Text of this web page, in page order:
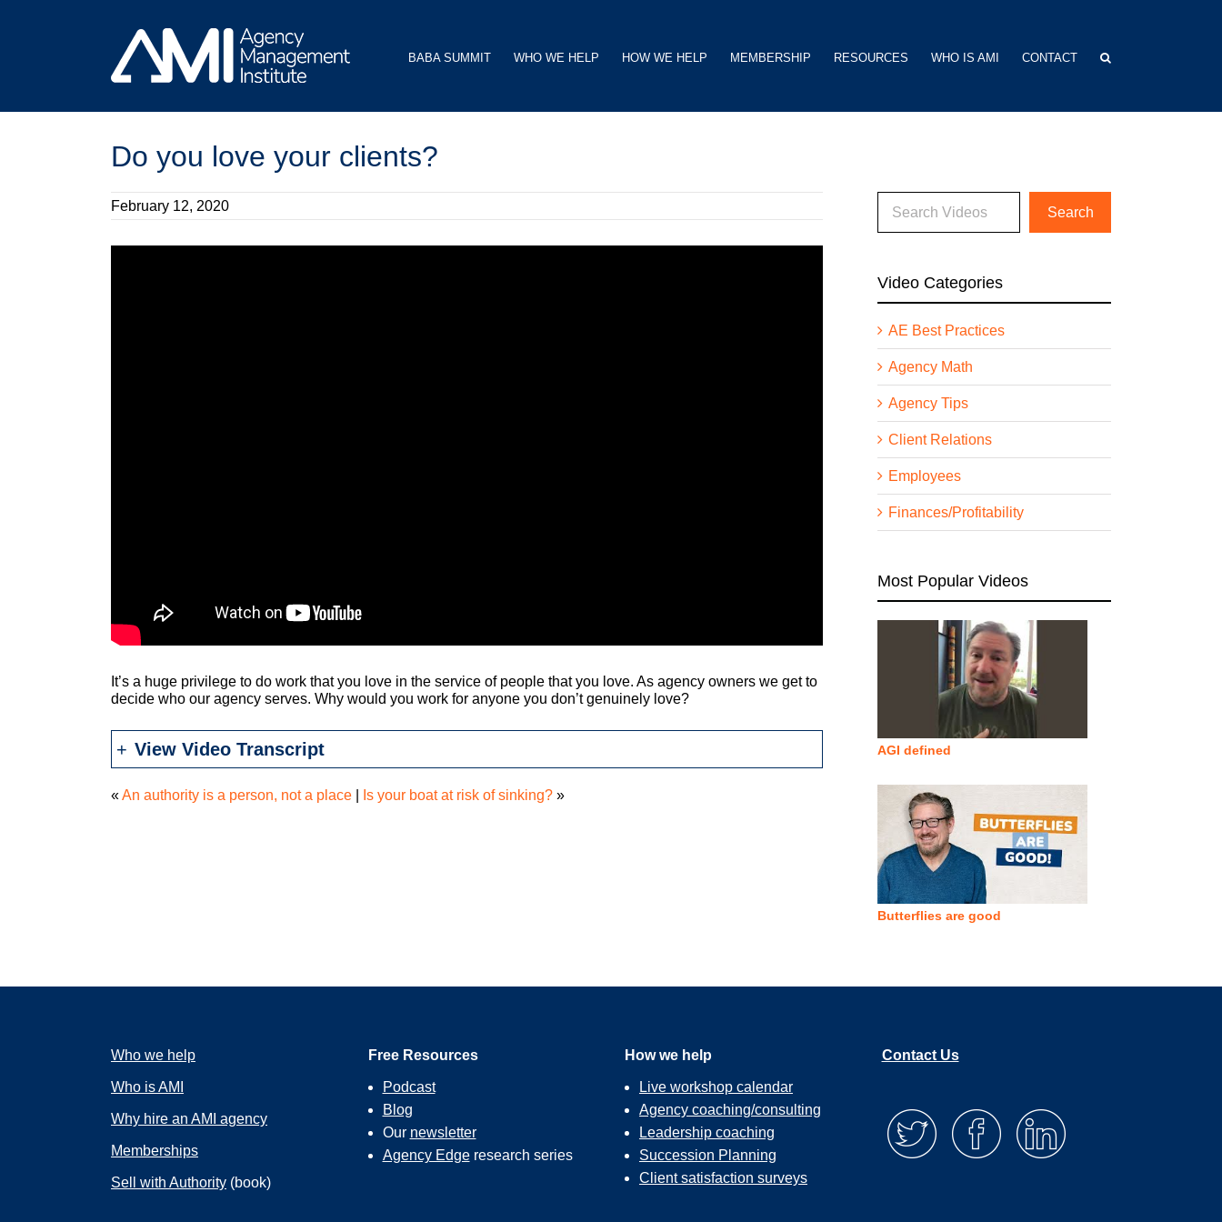
BABA SUMMIT WHO WE HELP HOW WE HELP MEMBERSHIP RESOURCES WHO IS AMI CONTACT
Do you love your clients?
February 12, 2020
It’s a huge privilege to do work that you love in the service of people that you love. As agency owners we get to
decide who our agency serves. Why would you work for anyone you don’t genuinely love?
View Video Transcript
«An authority is a person, not a place Is your boat at risk of sinking? »
Video Categories
AE Best Practices
Agency Math
Agency Tips
Client Relations
Employees
Finances/Profitability
Most Popular Videos
AGI defined
Butterflies are good
Who we help
Who is AMI
Why hire an AMI agency
Memberships
Sell with Authority (book)
Free Resources
Podcast
Blog
Our newsletter
Agency Edgeresearch series
How we help
Live workshop calendar
Agency coaching/consulting
Leadership coaching
Succession Planning
Client satisfaction surveys
Contact Us